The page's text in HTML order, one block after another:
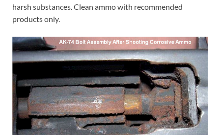
harsh substances. Clean ammo with recommended
products only.